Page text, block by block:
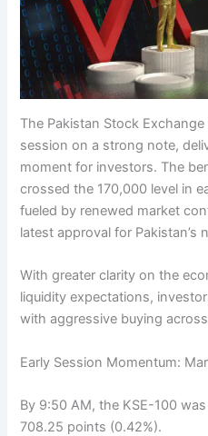
The Pakistan Stock Exchange
session on a strong note,
moment for investors. The
crossed the 170,000 level in
fueled by renewed market
latest approval for Pakistan’s
With greater clarity on the
liquidity expectations,
with aggressive buying
Early Session Momentum:
By 9:50 AM, the KSE-100
708.25 points (0.42%).